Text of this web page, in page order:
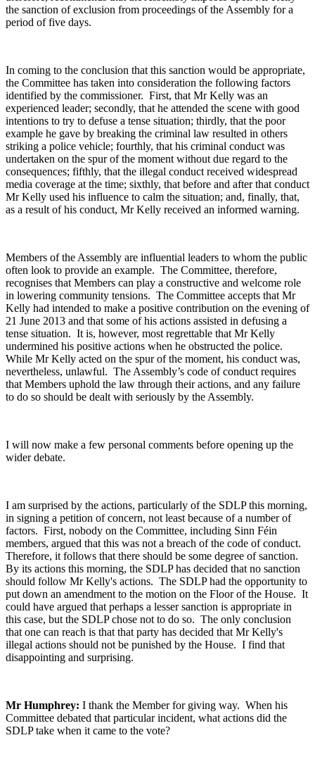
the sanction of exclusion from proceedings of the Assembly for a
period of five days.
In coming to the conclusion that this sanction would be appropriate,
the Committee has taken into consideration the following factors
identified by the commissioner. First, that Mr Kelly was an
experienced leader; secondly, that he attended the scene with good
intentions to try to defuse a tense situation; thirdly, that the poor
example he gave by breaking the criminal law resulted in others
striking a police vehicle; fourthly, that his criminal conduct was
undertaken on the spur of the moment without due regard to the
consequences; fifthly, that the illegal conduct received widespread
media coverage at the time; sixthly, that before and after that conduct
Mr Kelly used his influence to calm the situation; and, finally, that,
as a result of his conduct, Mr Kelly received an informed warning.
Members of the Assembly are influential leaders to whom the public
often look to provide an example. The Committee, therefore,
recognises that Members can play a constructive and welcome role
in lowering community tensions. The Committee accepts that Mr
Kelly had intended to make a positive contribution on the evening of
21 June 2013 and that some of his actions assisted in defusing a
tense situation. It is, however, most regrettable that Mr Kelly
undermined his positive actions when he obstructed the police.
While Mr Kelly acted on the spur of the moment, his conduct was,
nevertheless, unlawful. The Assembly’s code of conduct requires
that Members uphold the law through their actions, and any failure
to do so should be dealt with seriously by the Assembly.
I will now make a few personal comments before opening up the
wider debate.
I am surprised by the actions, particularly of the SDLP this morning,
in signing a petition of concern, not least because of a number of
factors. First, nobody on the Committee, including Sinn Féin
members, argued that this was not a breach of the code of conduct.
Therefore, it follows that there should be some degree of sanction.
By its actions this morning, the SDLP has decided that no sanction
should follow Mr Kelly's actions. The SDLP had the opportunity to
put down an amendment to the motion on the Floor of the House. It
could have argued that perhaps a lesser sanction is appropriate in
this case, but the SDLP chose not to do so. The only conclusion
that one can reach is that that party has decided that Mr Kelly's
illegal actions should not be punished by the House. I find that
disappointing and surprising.
Mr Humphrey: I thank the Member for giving way. When his
Committee debated that particular incident, what actions did the
SDLP take when it came to the vote?